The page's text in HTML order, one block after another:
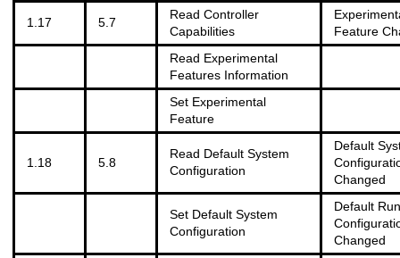
1.17 5.7
Read Controller
Capabilities
Feature
Read Experimental
Features Information
Set Experimental
Feature
1.18 5.8
Read Default System
Configuration
Default
Changed
Set Default System
Configuration
Default
Changed